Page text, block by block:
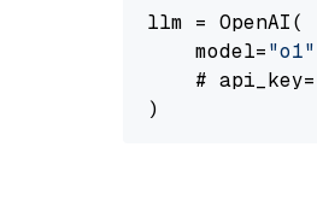
llm = OpenAI(
    model=
"o1"
    # api_key=